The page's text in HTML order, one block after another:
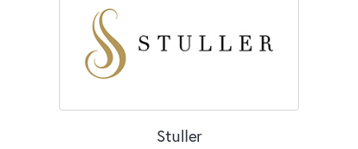
Stuller